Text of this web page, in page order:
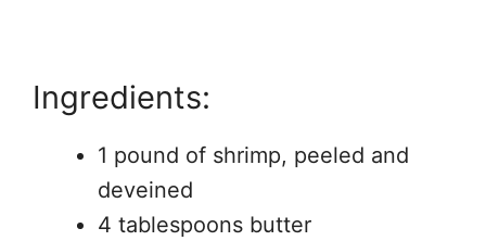
Ingredients:
1 pound of shrimp, peeled and
deveined
4 tablespoons butter